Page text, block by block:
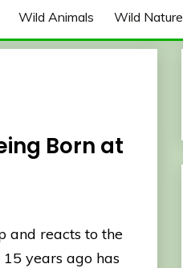
Wild Animals Wild Nature
Born at
and reacts to the
years ago has